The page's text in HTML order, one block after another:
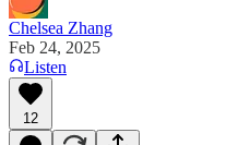
Chelsea Zhang
Feb 24, 2025
Listen
12